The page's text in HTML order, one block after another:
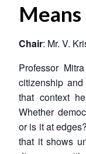
Means
Chair: Mr. V.
Professor
citizenship and
that context
Whether
or is it at
that it shows